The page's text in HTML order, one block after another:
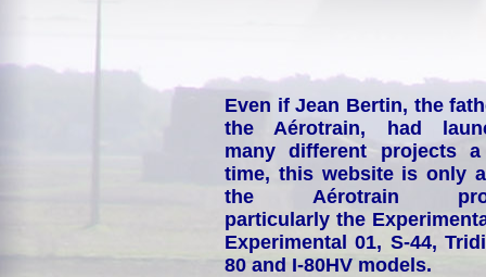
Even if Jean Bertin, the
the Aérotrain, had
many different projects
time, this website is only
the Aérotrain
particularly the
Experimental 01, S-44,
80 and I-80HV models.